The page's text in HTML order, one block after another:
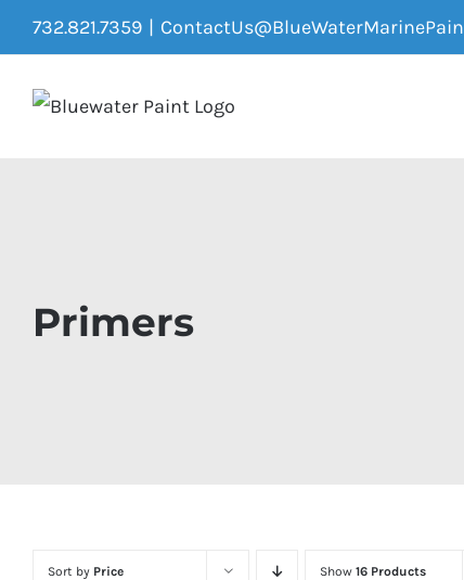
Skip
to
content
732.821.7359 |
Primers
Sort by Price Show 16 Products